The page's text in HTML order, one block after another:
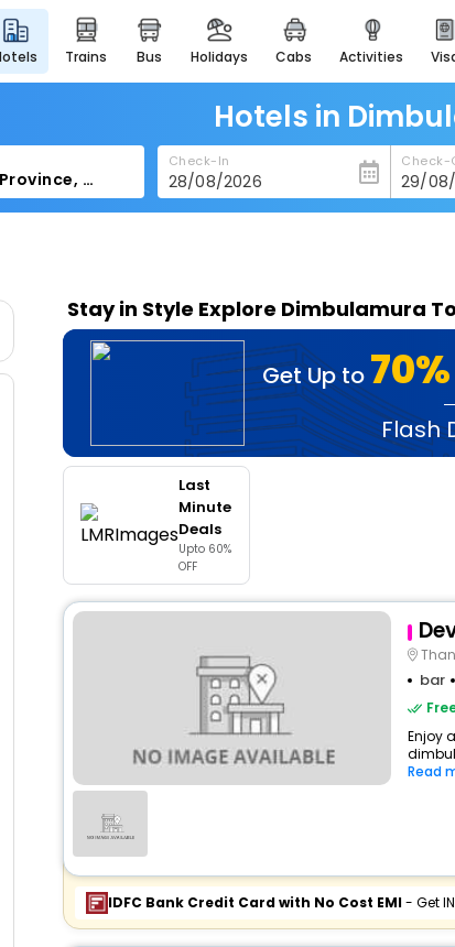
hotels trains bus holidays cabs activities
heritage &
majestic monuments of
india
easemytrip
apply now to
easyeloped
for romantic
spiritual tours
badrinath
for divine
airport
enjoy airport
Hotels in
Check-In Check-
Stay in Style Explore Dimbulamura
Get Up to
Flash
Last
Minute
Deals
Upto 60%
OFF
bar
Enjoy
Read
IDFC Bank Credit Card with No Cost EMI- Get